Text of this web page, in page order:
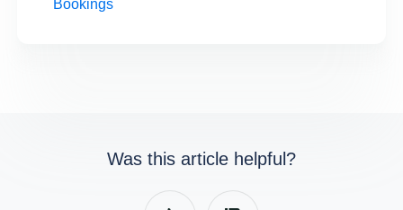
Bookings
Was this article helpful?